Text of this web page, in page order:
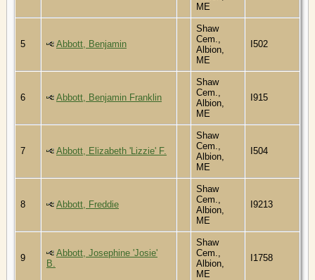
ME
5 Abbott, Benjamin
Shaw
Cem.,
Albion,
ME
I502
6 Abbott, Benjamin Franklin
Shaw
Cem.,
Albion,
ME
I915
7 Abbott, Elizabeth 'Lizzie' F.
Shaw
Cem.,
Albion,
ME
I504
8 Abbott, Freddie
Shaw
Cem.,
Albion,
ME
I9213
9
Abbott, Josephine 'Josie'
B.
Shaw
Cem.,
Albion,
ME
I1758